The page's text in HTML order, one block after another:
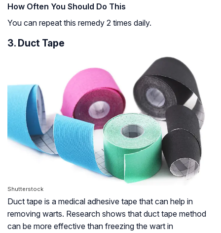
How Often You Should Do This
You can repeat this remedy 2 times daily.
3. Duct Tape
Shutterstock
Duct tape is a medical adhesive tape that can help in
removing warts. Research shows that duct tape method
can be more effective than freezing the wart in